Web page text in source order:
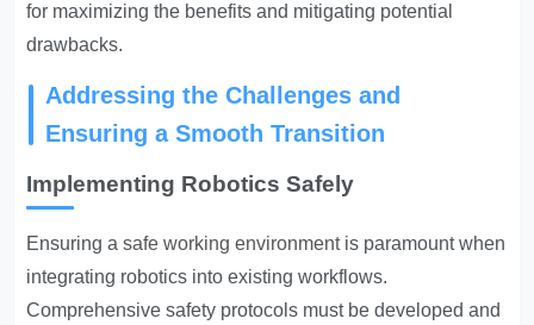
for maximizing the benefits and mitigating potential
drawbacks.
Addressing the Challenges and
Ensuring a Smooth Transition
Implementing Robotics Safely
Ensuring asafe working environmentis paramount when
integrating robotics into existing workflows.
Comprehensive safety protocols must be developed and